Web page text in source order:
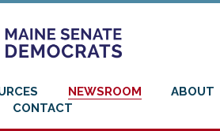
NEWSROOM
ABOUT
CONTACT